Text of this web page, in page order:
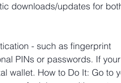
downloads/updates for
- such as fingerprint
PINs or passwords. If your
wallet. How to Do It: Go to